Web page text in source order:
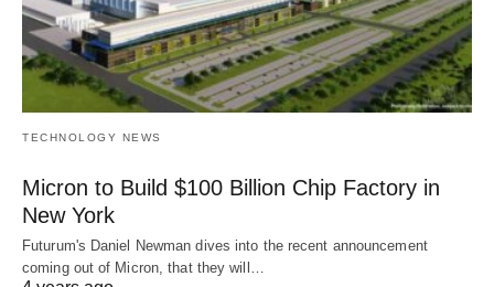
TECHNOLOGY NEWS
Micron to Build $100 Billion Chip Factory in
New York
Futurum's Daniel Newman dives into the recent announcement
coming out of Micron, that they will…